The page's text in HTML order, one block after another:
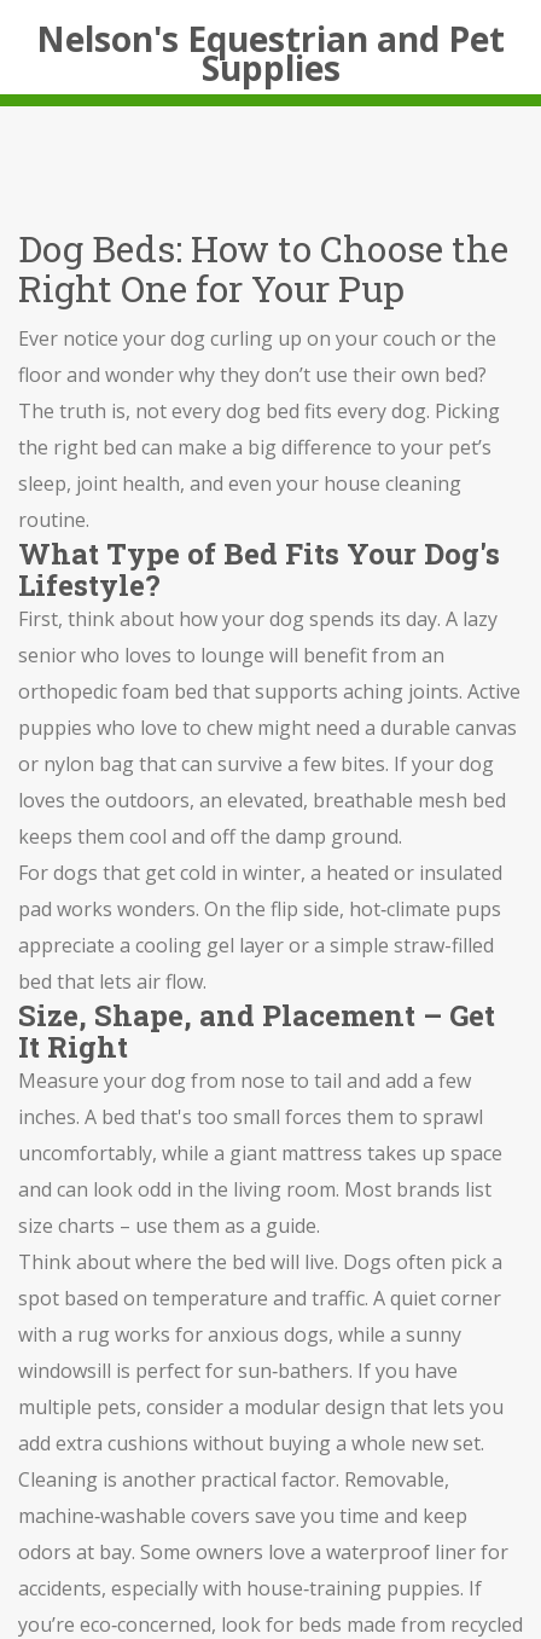
Nelson's Equestrian and Pet
Supplies
Dog Beds: How to Choose the
Right One for Your Pup
Ever notice your dog curling up on your couch or the
floor and wonder why they don’t use their own bed?
The truth is, not every dog bed fits every dog. Picking
the right bed can make a big difference to your pet’s
sleep, joint health, and even your house cleaning
routine.
What Type of Bed Fits Your Dog's
Lifestyle?
First, think about how your dog spends its day. A lazy
senior who loves to lounge will benefit from an
orthopedic foam bed that supports aching joints. Active
puppies who love to chew might need a durable canvas
or nylon bag that can survive a few bites. If your dog
loves the outdoors, an elevated, breathable mesh bed
keeps them cool and off the damp ground.
For dogs that get cold in winter, a heated or insulated
pad works wonders. On the flip side, hot‑climate pups
appreciate a cooling gel layer or a simple straw-filled
bed that lets air flow.
Size, Shape, and Placement – Get
It Right
Measure your dog from nose to tail and add a few
inches. A bed that's too small forces them to sprawl
uncomfortably, while a giant mattress takes up space
and can look odd in the living room. Most brands list
size charts – use them as a guide.
Think about where the bed will live. Dogs often pick a
spot based on temperature and traffic. A quiet corner
with a rug works for anxious dogs, while a sunny
windowsill is perfect for sun‑bathers. If you have
multiple pets, consider a modular design that lets you
add extra cushions without buying a whole new set.
Cleaning is another practical factor. Removable,
machine‑washable covers save you time and keep
odors at bay. Some owners love a waterproof liner for
accidents, especially with house‑training puppies. If
you’re eco‑concerned, look for beds made from recycled